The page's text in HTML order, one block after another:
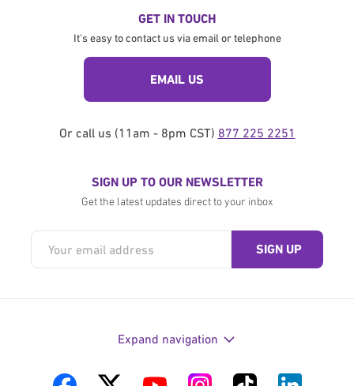
GET IN TOUCH
It's easy to contact us via email or telephone
EMAIL US
Or call us (11am - 8pm CST) 877 225 2251
SIGN UP TO OUR NEWSLETTER
Get the latest updates direct to your inbox
Expand navigation